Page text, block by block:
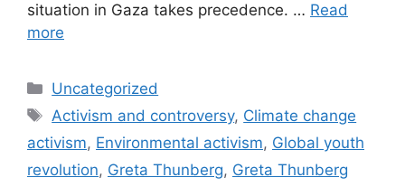
situation in Gaza takes precedence. … Read
more
Uncategorized
Activism and controversy, Climate change
activism, Environmental activism, Global youth
revolution, Greta Thunberg, Greta Thunberg